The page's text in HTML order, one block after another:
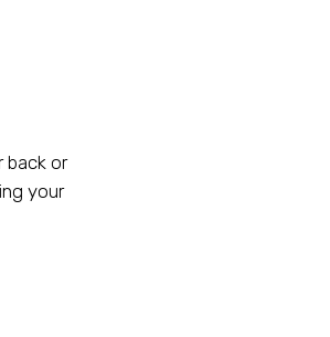
back or
your